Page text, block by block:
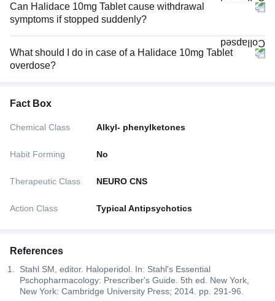
Can Halidace 10mg Tablet cause withdrawal
symptoms if stopped suddenly?
What should I do in case of a Halidace 10mg Tablet
overdose?
Fact Box
Chemical Class Alkyl- phenylketones
Habit Forming No
Therapeutic Class NEURO CNS
Action Class Typical Antipsychotics
References
Stahl SM, editor. Haloperidol. In: Stahl's Essential
Pschopharmacology: Prescriber's Guide. 5th ed. New York,
New York: Cambridge University Press; 2014. pp. 291-96.